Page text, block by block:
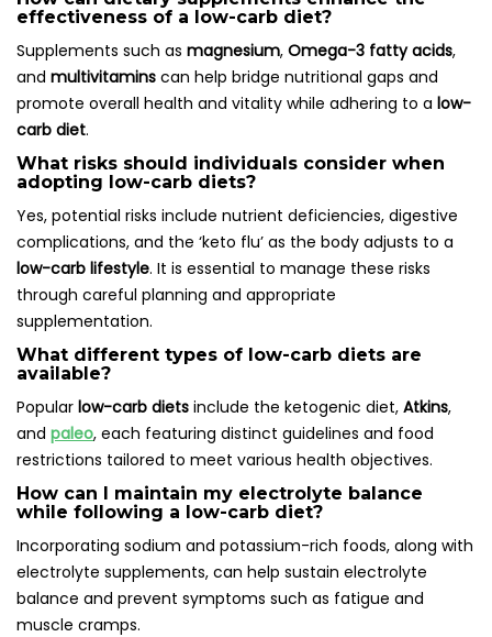
effectiveness of a low-carb diet?
Supplements such as magnesium, Omega-3 fatty acids,
and multivitamins can help bridge nutritional gaps and
promote overall health and vitality while adhering to a low-
carb diet.
What risks should individuals consider when
adopting low-carb diets?
Yes, potential risks include nutrient deficiencies, digestive
complications, and the ‘keto flu’ as the body adjusts to a
low-carb lifestyle. It is essential to manage these risks
through careful planning and appropriate
supplementation.
What different types of low-carb diets are
available?
Popular low-carb diets include the ketogenic diet, Atkins,
and paleo, each featuring distinct guidelines and food
restrictions tailored to meet various health objectives.
How can I maintain my electrolyte balance
while following a low-carb diet?
Incorporating sodium and potassium-rich foods, along with
electrolyte supplements, can help sustain electrolyte
balance and prevent symptoms such as fatigue and
muscle cramps.